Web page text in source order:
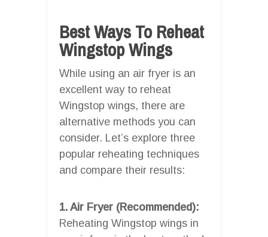
Best Ways To Reheat
Wingstop Wings
While using an air fryer is an
excellent way to reheat
Wingstop wings, there are
alternative methods you can
consider. Let’s explore three
popular reheating techniques
and compare their results:
1. Air Fryer (Recommended):
Reheating Wingstop wings in